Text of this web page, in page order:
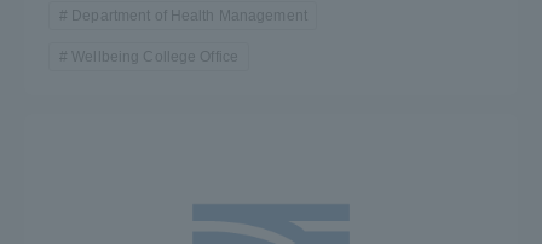
Department of Health Management
Wellbeing College Office